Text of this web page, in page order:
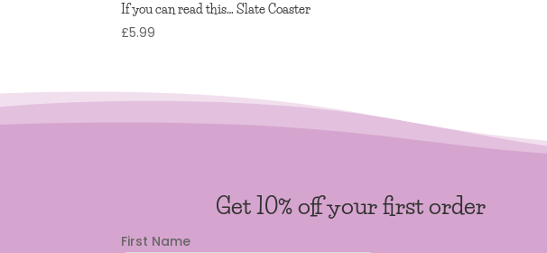
If you can read this… Slate Coaster
£5.99
Get 10% off your first order
First Name